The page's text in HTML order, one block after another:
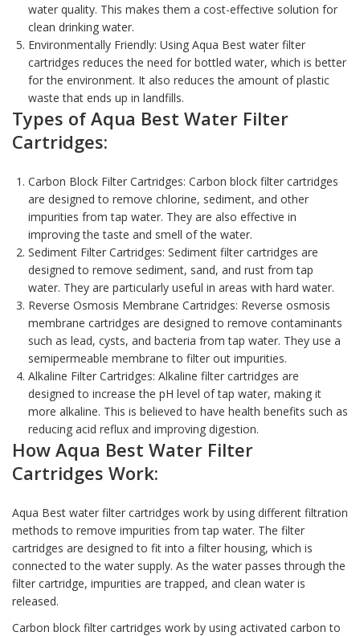
water quality. This makes them a cost-effective solution for
clean drinking water.
Environmentally Friendly: Using Aqua Best water filter
cartridges reduces the need for bottled water, which is better
for the environment. It also reduces the amount of plastic
waste that ends up in landfills.
Types of Aqua Best Water Filter
Cartridges:
Carbon Block Filter Cartridges: Carbon block filter cartridges
are designed to remove chlorine, sediment, and other
impurities from tap water. They are also effective in
improving the taste and smell of the water.
Sediment Filter Cartridges: Sediment filter cartridges are
designed to remove sediment, sand, and rust from tap
water. They are particularly useful in areas with hard water.
Reverse Osmosis Membrane Cartridges: Reverse osmosis
membrane cartridges are designed to remove contaminants
such as lead, cysts, and bacteria from tap water. They use a
semipermeable membrane to filter out impurities.
Alkaline Filter Cartridges: Alkaline filter cartridges are
designed to increase the pH level of tap water, making it
more alkaline. This is believed to have health benefits such as
reducing acid reflux and improving digestion.
How Aqua Best Water Filter
Cartridges Work:
Aqua Best water filter cartridges work by using different filtration
methods to remove impurities from tap water. The filter
cartridges are designed to fit into a filter housing, which is
connected to the water supply. As the water passes through the
filter cartridge, impurities are trapped, and clean water is
released.
Carbon block filter cartridges work by using activated carbon to